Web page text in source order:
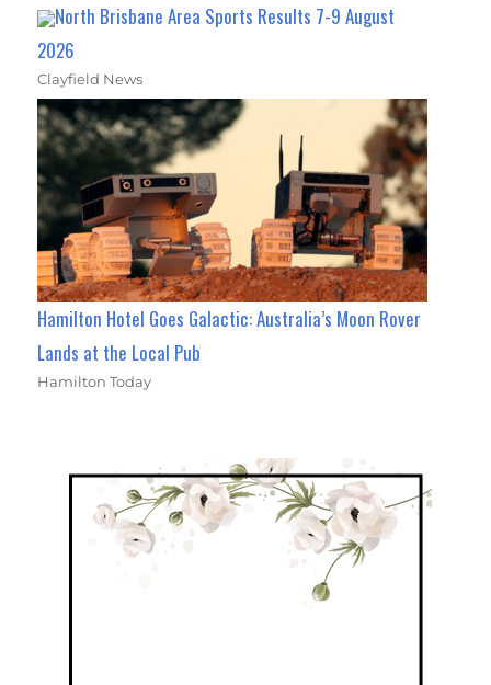
North Brisbane Area Sports Results 7-9 August
2026
Clayfield News
Hamilton Hotel Goes Galactic: Australia’s Moon Rover
Lands at the Local Pub
Hamilton Today